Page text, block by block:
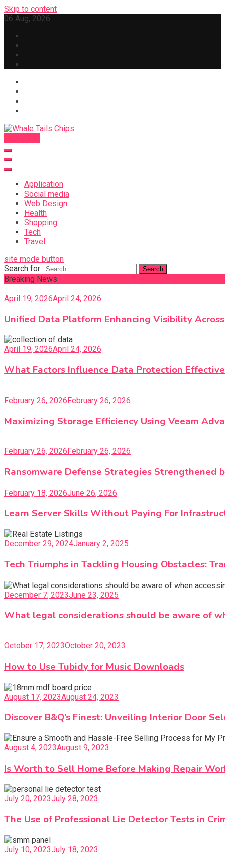
Skip to content
06 Aug, 2026
Whale Tails Chips
Application
Social media
Web Design
Health
Shopping
Tech
Travel
site mode button
Search for:
Breaking News
April 19, 2026April 24, 2026
Unified Data Platform Enhancing Visibility
April 19, 2026April 24, 2026
What Factors Influence Data Protection
February 26, 2026February 26, 2026
Maximizing Storage Efficiency Using Veeam
February 26, 2026 February 26, 2026
Ransomware Defense Strategies Strengthened
February 18, 2026June 26, 2026
Learn Server Skills Without Paying For
December 29, 2024January 2, 2025
Tech Triumphs in Tackling Housing Obstacles:
December 7, 2023June 23, 2025
What legal considerations should be aware of
October 17, 2023October 20, 2023
How to Use Tubidy for Music Downloads
August 17, 2023August 24, 2023
Discover B&Q’s Finest: Unveiling Interior Door
August 4, 2023August 9, 2023
Is Worth to Sell Home Before Making Repair
July 20, 2023July 28, 2023
The Use of Professional Lie Detector Tests in
July 10, 2023July 18, 2023